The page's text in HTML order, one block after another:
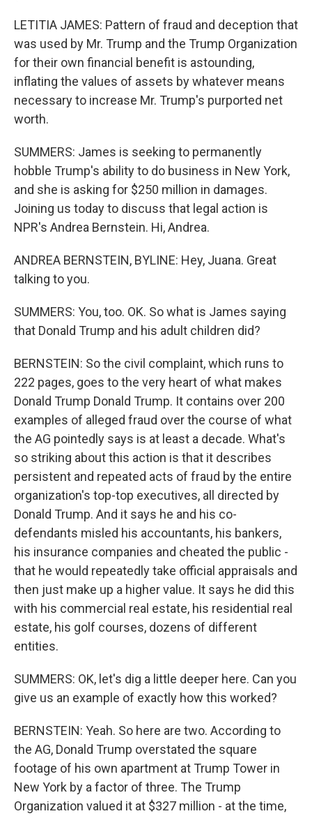
LETITIA JAMES: Pattern of fraud and deception that
was used by Mr. Trump and the Trump Organization
for their own financial benefit is astounding,
inflating the values of assets by whatever means
necessary to increase Mr. Trump's purported net
worth.
SUMMERS: James is seeking to permanently
hobble Trump's ability to do business in New York,
and she is asking for $250 million in damages.
Joining us today to discuss that legal action is
NPR's Andrea Bernstein. Hi, Andrea.
ANDREA BERNSTEIN, BYLINE: Hey, Juana. Great
talking to you.
SUMMERS: You, too. OK. So what is James saying
that Donald Trump and his adult children did?
BERNSTEIN: So the civil complaint, which runs to
222 pages, goes to the very heart of what makes
Donald Trump Donald Trump. It contains over 200
examples of alleged fraud over the course of what
the AG pointedly says is at least a decade. What's
so striking about this action is that it describes
persistent and repeated acts of fraud by the entire
organization's top-top executives, all directed by
Donald Trump. And it says he and his co-
defendants misled his accountants, his bankers,
his insurance companies and cheated the public -
that he would repeatedly take official appraisals and
then just make up a higher value. It says he did this
with his commercial real estate, his residential real
estate, his golf courses, dozens of different
entities.
SUMMERS: OK, let's dig a little deeper here. Can you
give us an example of exactly how this worked?
BERNSTEIN: Yeah. So here are two. According to
the AG, Donald Trump overstated the square
footage of his own apartment at Trump Tower in
New York by a factor of three. The Trump
Organization valued it at $327 million - at the time,